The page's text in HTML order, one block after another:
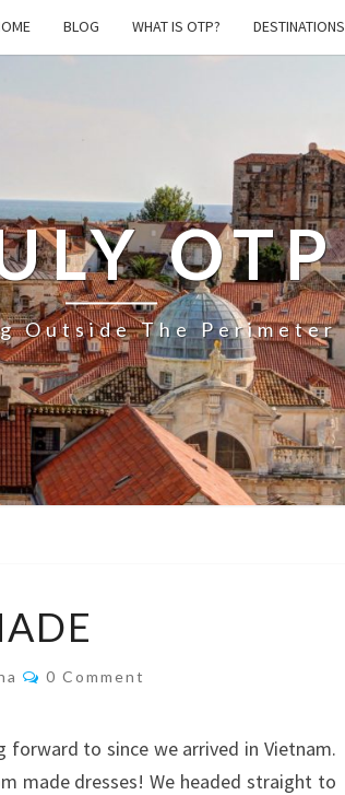
BLOG WHAT IS OTP? DESTINATIONS
OTP
Outside The Perimeter
Comments
0 Comment
forward to since we arrived in Vietnam.
made dresses! We headed straight to